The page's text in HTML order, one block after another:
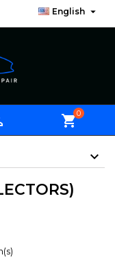
English 
shopping_cart0